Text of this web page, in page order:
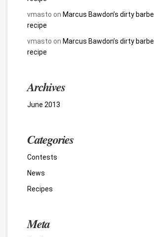
vmasto on Marcus Bawdon’s dirty
recipe
vmasto on Marcus Bawdon’s dirty
recipe
Archives
June 2013
Categories
Contests
News
Recipes
Meta